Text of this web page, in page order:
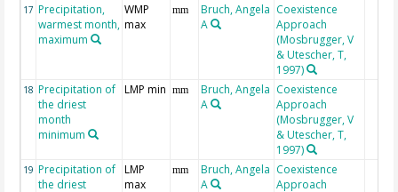
17 Precipitation,
warmest month,
maximum
WMP
max
mm
Bruch, Angela
A
Coexistence
Approach
(Mosbrugger, V
& Utescher, T,
1997)
18 Precipitation of
the driest
month
minimum
LMP min mm
Bruch, Angela
A
Coexistence
Approach
(Mosbrugger, V
& Utescher, T,
1997)
19 Precipitation of
the driest
LMP
max
mm
Bruch, Angela
A
Coexistence
Approach